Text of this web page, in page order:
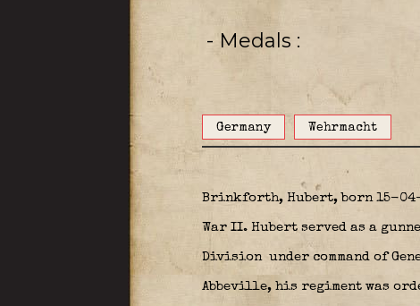
- Medals
Germany Wehrmacht
Brinkforth, Hubert, born 15-
War II. Hubert served as a
Division under command of
Abbeville, his regiment was